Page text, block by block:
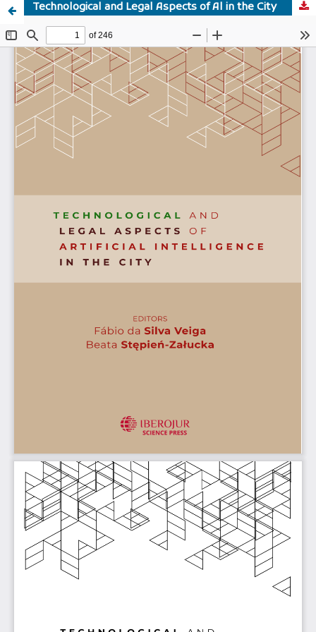
Technological and Legal Aspects of Al in the City